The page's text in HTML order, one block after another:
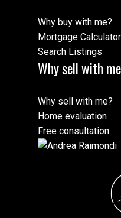
Why buy with me?
Mortgage Calculator
Search Listings
Why sell with
Why sell with me?
Home evaluation
Free consultation